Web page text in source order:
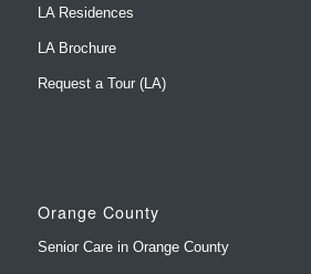
LA Residences
LA Brochure
Request a Tour (LA)
Orange County
Senior Care in Orange County